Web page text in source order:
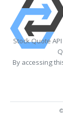
Stock Quote
By accessing